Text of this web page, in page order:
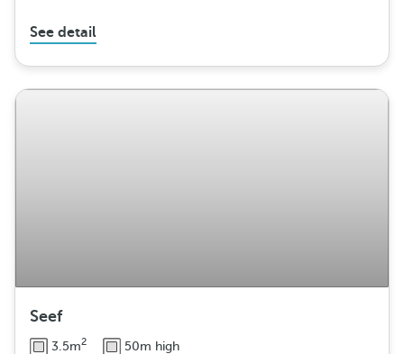
See detail
Seef
3.5m2 50m high